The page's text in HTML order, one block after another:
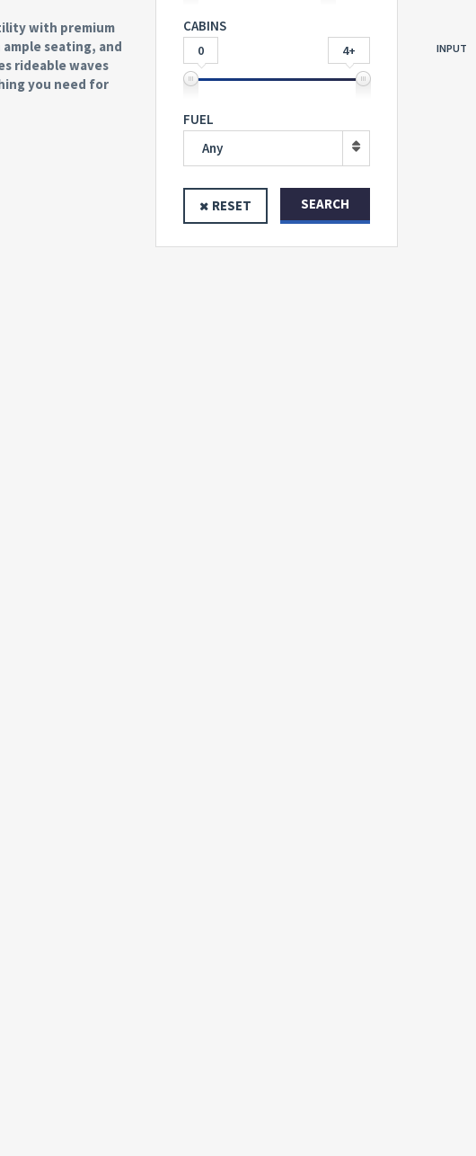
with premium
seating, and
rideable waves
you need for
CABINS
INPUT
0 4+
FUEL
Any
RESET SEARCH